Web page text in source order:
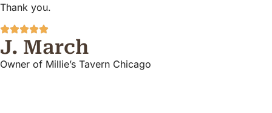
Thank you.
J. March
Owner of Millie’s Tavern Chicago